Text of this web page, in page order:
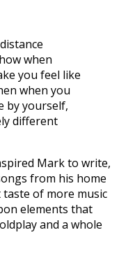
when
you feel like
when you
by yourself,
different
Mark to write,
from his home
taste of more music
elements that
and a whole